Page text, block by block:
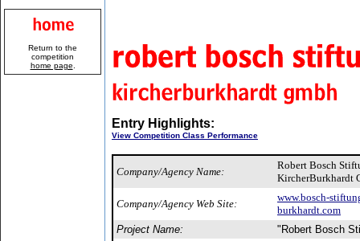
Return to the
competition
home page
Entry Highlights:
View Competition Class Performance
Company/Agency Name:
Robert Bosch
KircherBurkhardt
Company/Agency Web Site:
www.bosch-
burkhardt.com
Project Name:
"Robert Bosch